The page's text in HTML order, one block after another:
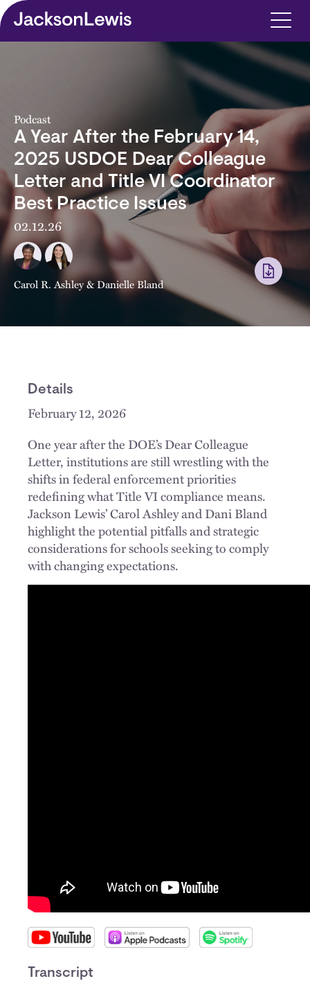
Skip to main content
Podcast
A Year After the February 14,
2025 USDOE Dear Colleague
Letter and Title VI Coordinator
Best Practice Issues
02.12.26
Carol R. Ashley&Danielle Bland
Details
February 12, 2026
One year after the DOE’s Dear Colleague
Letter, institutions are still wrestling with the
shifts in federal enforcement priorities
redefining what Title VI compliance means.
Jackson Lewis’ Carol Ashley and Dani Bland
highlight the potential pitfalls and strategic
considerations for schools seeking to comply
with changing expectations.
Transcript